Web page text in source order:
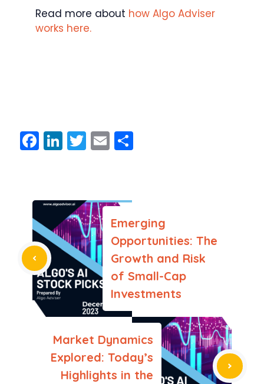
Read more about how Algo Adviser
works here.
F
a
e
b
o
o
k
Li
n
e
dI
n
T
w
er
E
m
l
Emerging
Opportunities: The
Growth and Risk
of Small-Cap
Investments
Market Dynamics
Explored: Today’s
Highlights in the